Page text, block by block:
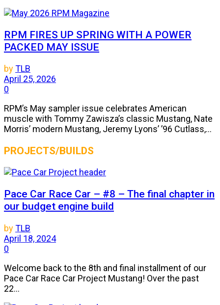
RPM FIRES UP SPRING WITH A POWER
PACKED MAY ISSUE
byTLB
April 25, 2026
0
RPM’s May sampler issue celebrates American
muscle with Tommy Zawisza’s classic Mustang, Nate
Morris’ modern Mustang, Jeremy Lyons’ ’96 Cutlass,...
PROJECTS/BUILDS
Pace Car Race Car – #8 – The final chapter in
our budget engine build
byTLB
April 18, 2024
0
Welcome back to the 8th and final installment of our
Pace Car Race Car Project Mustang! Over the past
22...